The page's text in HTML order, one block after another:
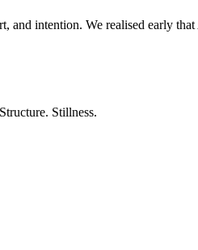
and intention. We realised early
Stillness.